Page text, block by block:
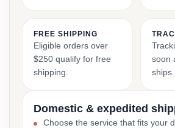
FREE SHIPPING
Eligible orders over
$250 qualify for free
shipping.
soon
ships.
Domestic & expedited
Choose the service that fits your